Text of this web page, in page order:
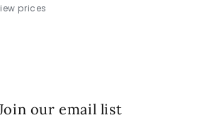
prices
our email list